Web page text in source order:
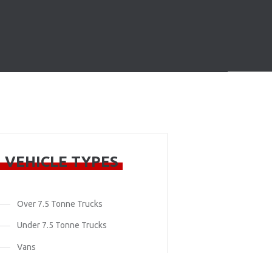
VEHICLE TYPES
Over 7.5 Tonne Trucks
Under 7.5 Tonne Trucks
Vans